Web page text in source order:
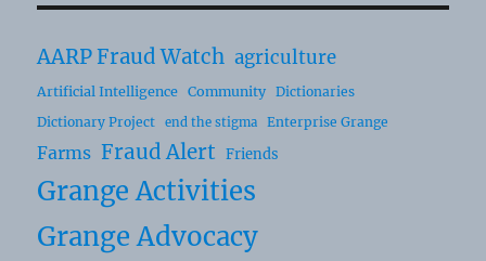
AARP Fraud Watch agriculture
Artificial Intelligence Community
Dictionaries
Dictionary Project
end the stigma Enterprise Grange
Farms Fraud Alert Friends
Grange Activities
Grange Advocacy